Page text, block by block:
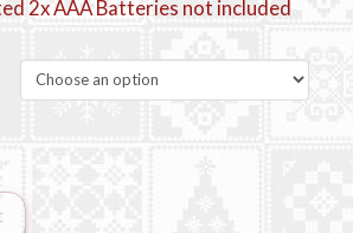
2x AAA Batteries not included